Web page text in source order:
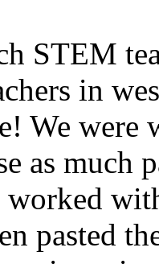
STEM
in
We were
as much
worked
pasted